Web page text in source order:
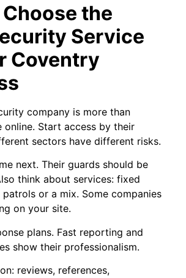
the
Service
Coventry
company is more than
online. Start access by their
sectors have different risks.
next. Their guards should be
think about services: fixed
or a mix. Some companies
on your site.
plans. Fast reporting and
show their professionalism.
reviews, references,